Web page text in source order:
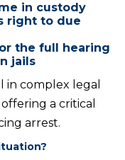
in custody
right to due
the full hearing
jails
in complex legal
a critical
arrest.